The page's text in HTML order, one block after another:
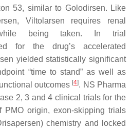
53, similar to Golodirsen. Like
Viltolarsen requires renal
being taken. In trial
for the drug’s accelerated
yielded statistically significant
“time to stand” as well as
outcomes [4]. NS Pharma
2, 3 and 4 clinical trials for the
PMO origin, exon-skipping trials
chemistry and locked